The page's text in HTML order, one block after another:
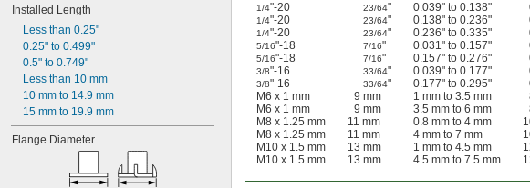
Installed Length
Less than 0.25"
0.25" to 0.499"
0.5" to 0.749"
Less than 10 mm
10 mm to 14.9 mm
15 mm to 19.9 mm
Flange Diameter
1/4"-20 23/64" 0.039" to 0.138"
1/4"-20 23/64" 0.138" to 0.236"
1/4"-20 23/64" 0.236" to 0.335"
5/16"-18 7/16" 0.031" to 0.157"
5/16"-18 7/16" 0.157" to 0.276"
3/8"-16 33/64" 0.039" to 0.177"
3/8"-16 33/64" 0.177" to 0.295"
M6 x 1 mm
9 mm 1 mm to 3.5 mm
M6 x 1 mm
9 mm 3.5 mm to 6 mm
M8 x 1.25 mm
11 mm 0.8 mm to 4 mm
M8 x 1.25 mm
11 mm 4 mm to 7 mm
M10 x 1.5 mm
13 mm 1 mm to 4.5 mm
M10 x 1.5 mm
13 mm 4.5 mm to 7.5 mm